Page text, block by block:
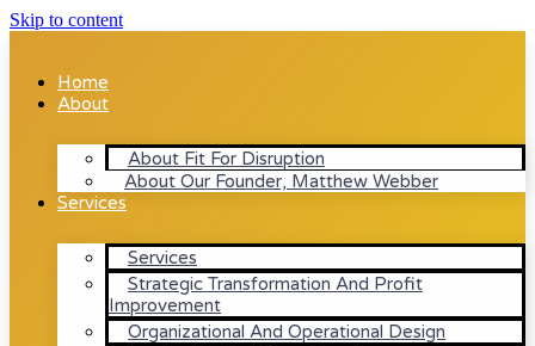
Skip to content
Home
About
About Fit For Disruption
About Our Founder, Matthew Webber
Services
Services
Strategic Transformation And Profit
Improvement
Organizational And Operational Design